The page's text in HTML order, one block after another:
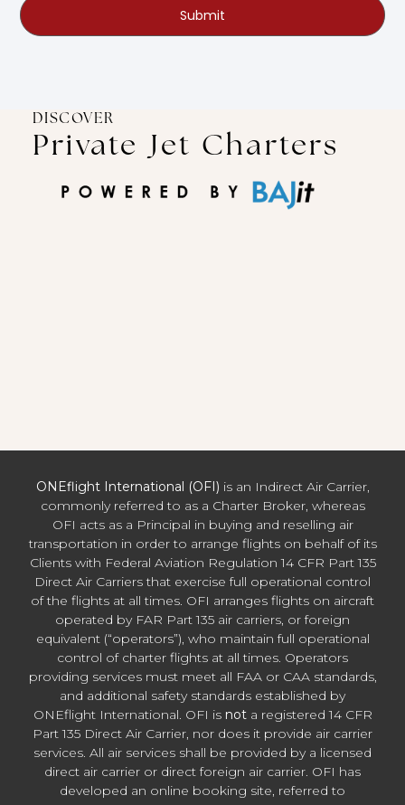
Submit
DISCOVER
Private Jet Charters
ONEflight International (OFI) is an Indirect Air Carrier,
commonly referred to as a Charter Broker, whereas
OFI acts as a Principal in buying and reselling air
transportation in order to arrange flights on behalf of its
Clients with Federal Aviation Regulation 14 CFR Part 135
Direct Air Carriers that exercise full operational control
of the flights at all times. OFI arranges flights on aircraft
operated by FAR Part 135 air carriers, or foreign
equivalent (“operators”), who maintain full operational
control of charter flights at all times. Operators
providing services must meet all FAA or CAA standards,
and additional safety standards established by
ONEflight International. OFI is nota registered 14 CFR
Part 135 Direct Air Carrier, nor does it provide air carrier
services. All air services shall be provided by a licensed
direct air carrier or direct foreign air carrier. OFI has
developed an online booking site, referred to